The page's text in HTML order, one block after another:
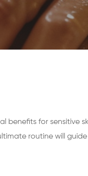
benefits for sensitive
routine will